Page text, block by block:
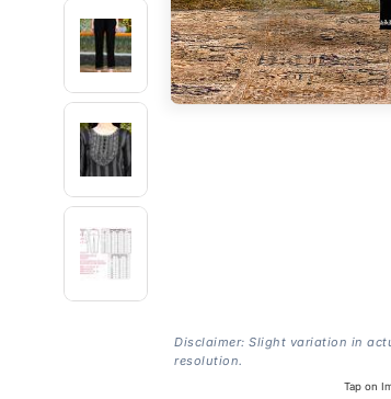
Disclaimer: Slight variation in
resolution.
Tap on